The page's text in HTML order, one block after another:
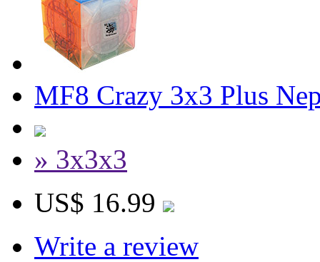
MF8 Crazy 3x3 Plus
» 3x3x3
US$ 16.99
Write a review